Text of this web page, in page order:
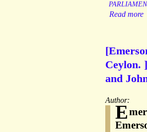
Read more
Ceylon.
and
Author:
E